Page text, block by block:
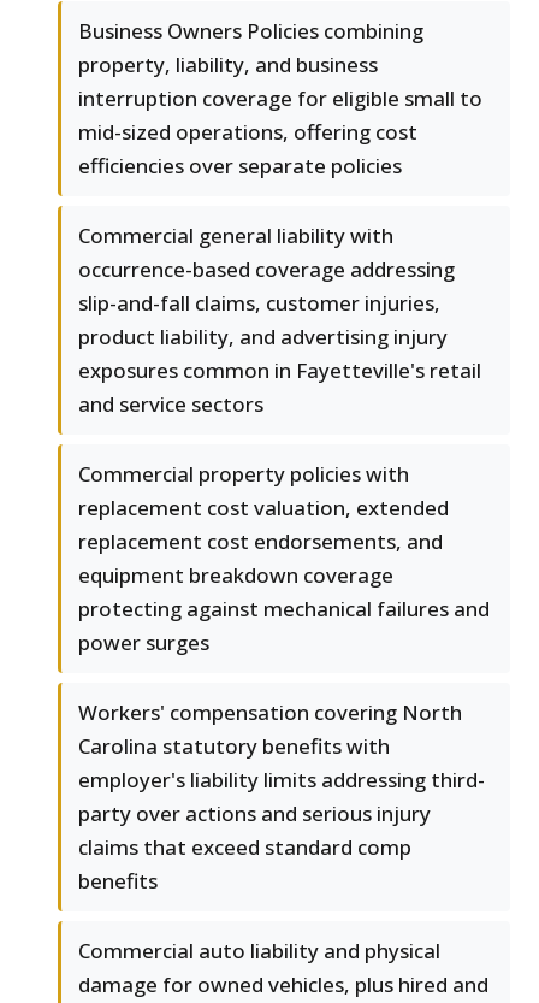
Business Owners Policies combining
property, liability, and business
interruption coverage for eligible small to
mid-sized operations, offering cost
efficiencies over separate policies
Commercial general liability with
occurrence-based coverage addressing
slip-and-fall claims, customer injuries,
product liability, and advertising injury
exposures common in Fayetteville's retail
and service sectors
Commercial property policies with
replacement cost valuation, extended
replacement cost endorsements, and
equipment breakdown coverage
protecting against mechanical failures and
power surges
Workers' compensation covering North
Carolina statutory benefits with
employer's liability limits addressing third-
party over actions and serious injury
claims that exceed standard comp
benefits
Commercial auto liability and physical
damage for owned vehicles, plus hired and